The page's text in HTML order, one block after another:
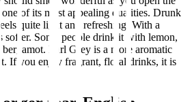
of its most appealing qualities. Drunk
quite light and refreshing. With a
softer. Some people drink it with lemon,
Earl Grey is a more aromatic
If you enjoy fragrant, floral drinks, it is